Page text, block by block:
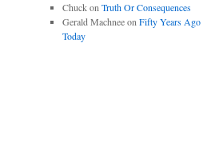
Chuckon Truth Or Consequences
Gerald Machneeon Fifty Years Ago
Today